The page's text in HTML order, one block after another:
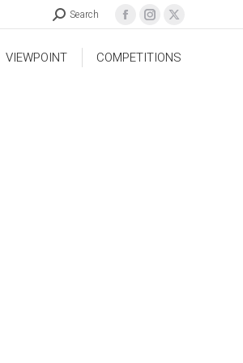
Search
VIEWPOINT COMPETITIONS